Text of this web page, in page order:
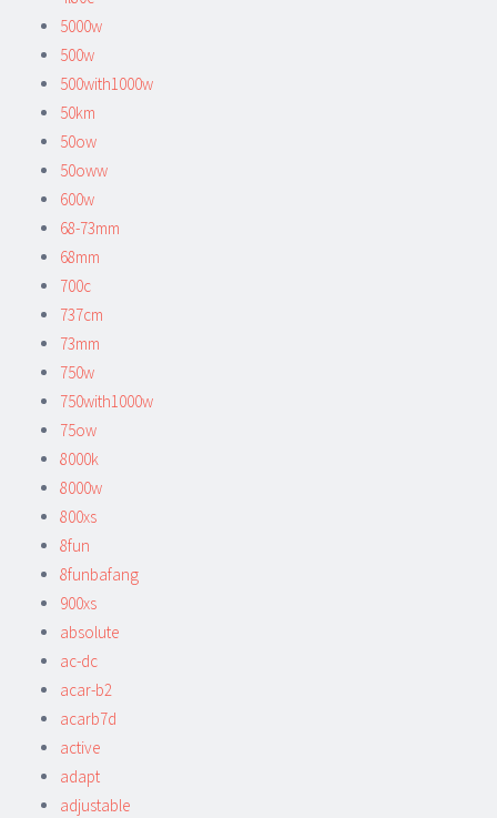
5000w
500w
500with1000w
50km
50ow
50oww
600w
68-73mm
68mm
700c
737cm
73mm
750w
750with1000w
75ow
8000k
8000w
800xs
8fun
8funbafang
900xs
absolute
ac-dc
acar-b2
acarb7d
active
adapt
adjustable